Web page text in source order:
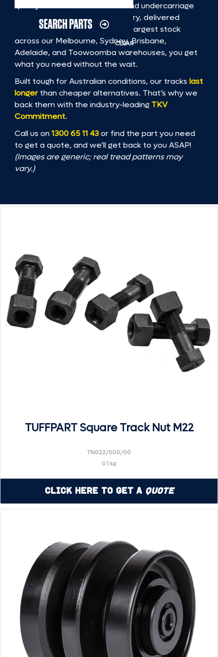
quality rubber or steel tracks and undercarriage
to fit HITACHI ZX330 5 machinery, delivered
straight to you. With Australia’s largest stock
across our Melbourne, Sydney, Brisbane,
Adelaide, and Toowoomba warehouses, you get
what you need without the wait.
Built tough for Australian conditions, our tracks last
longer than cheaper alternatives. That’s why we
back them with the industry-leading TKV
Commitment.
Call us on1300 65 11 43or find the part you need
to get a quote, and we’ll get back to you ASAP!
(Images are generic; real tread patterns may
vary.)
SEARCH PARTS
CLEAR
TUFFPART Square Track Nut M22
TN022/000/00
0.1 kg
Click Here to Get a Quote